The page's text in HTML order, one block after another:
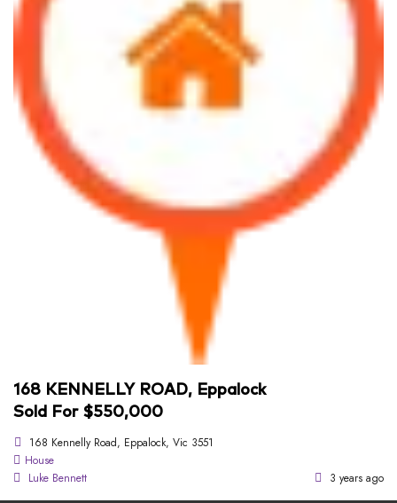
168 KENNELLY ROAD, Eppalock
Sold For $550,000
168 Kennelly Road, Eppalock, Vic 3551
House
Luke Bennett
3 years ago